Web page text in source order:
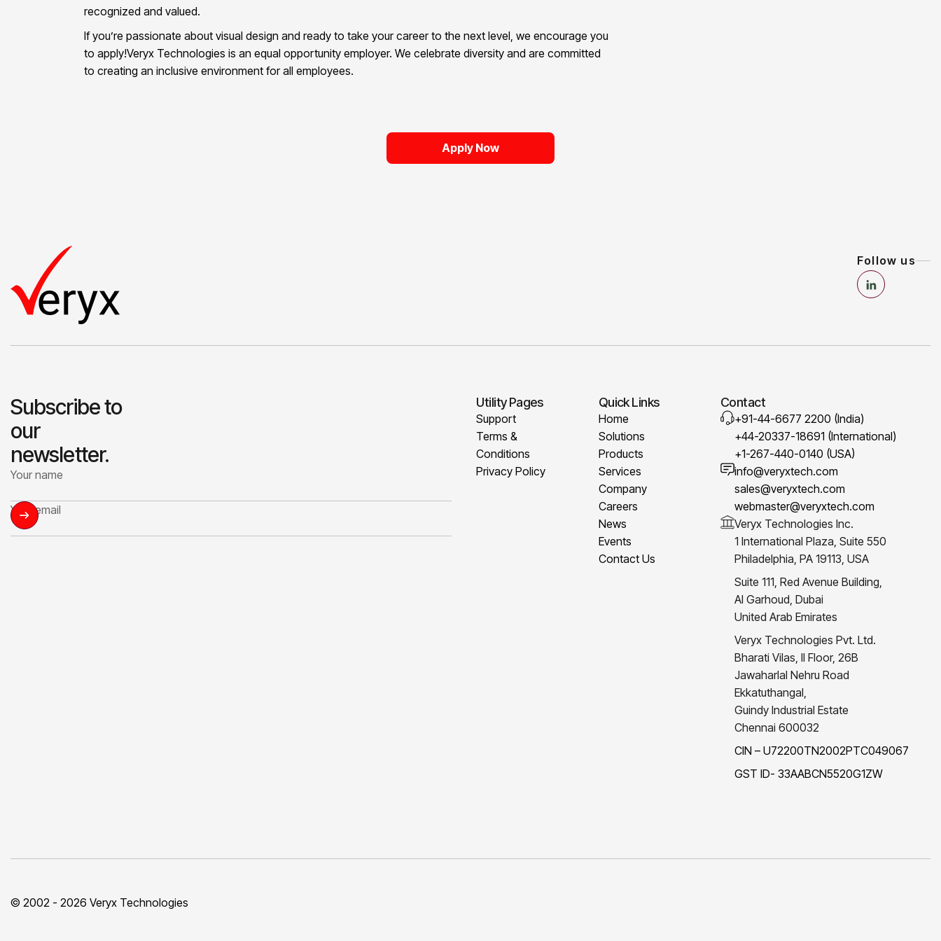
recognized and valued.
If you’re passionate about visual design and ready to take your career to the next level, we encourage you
to apply!Veryx Technologies is an equal opportunity employer. We celebrate diversity and are committed
to creating an inclusive environment for all employees.
Apply Now
Follow us
Subscribe to
our
newsletter.
Utility Pages
Support
Terms &
Conditions
Privacy Policy
Quick Links
Home
Solutions
Products
Services
Company
Careers
News
Events
Contact Us
Contact
+91-44-6677 2200 (India)
+44-20337-18691 (International)
+1-267-440-0140 (USA)
info@veryxtech.com
sales@veryxtech.com
webmaster@veryxtech.com
Veryx Technologies Inc.
1 International Plaza, Suite 550
Philadelphia, PA 19113, USA
Suite 111, Red Avenue Building,
Al Garhoud, Dubai
United Arab Emirates
Veryx Technologies Pvt. Ltd.
Bharati Vilas, II Floor, 26B
Jawaharlal Nehru Road
Ekkatuthangal,
Guindy Industrial Estate
Chennai 600032
CIN – U72200TN2002PTC049067
GST ID- 33AABCN5520G1ZW
© 2002 - 2026 Veryx Technologies